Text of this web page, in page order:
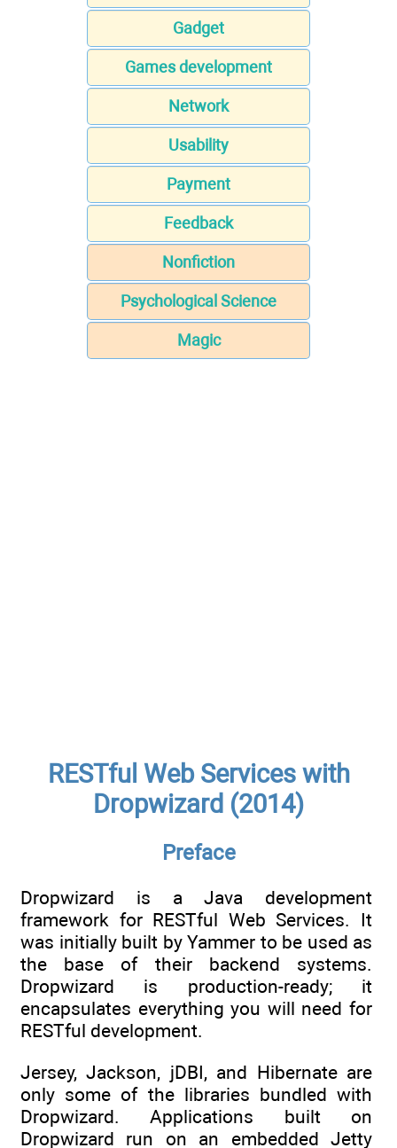
Gadget
Games development
Network
Usability
Payment
Feedback
Nonfiction
Psychological Science
Magic
RESTful Web Services with
Dropwizard (2014)
Preface
Dropwizard is a Java development
framework for RESTful Web Services. It
was initially built by Yammer to be used as
the base of their backend systems.
Dropwizard is production-ready; it
encapsulates everything you will need for
RESTful development.
Jersey, Jackson, jDBI, and Hibernate are
only some of the libraries bundled with
Dropwizard. Applications built on
Dropwizard run on an embedded Jetty